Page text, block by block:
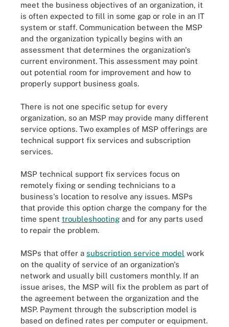
meet the business objectives of an organization, it
is often expected to fill in some gap or role in an IT
system or staff. Communication between the MSP
and the organization typically begins with an
assessment that determines the organization's
current environment. This assessment may point
out potential room for improvement and how to
properly support business goals.
There is not one specific setup for every
organization, so an MSP may provide many different
service options. Two examples of MSP offerings are
technical support fix services and subscription
services.
MSP technical support fix services focus on
remotely fixing or sending technicians to a
business's location to resolve any issues. MSPs
that provide this option charge the company for the
time spent troubleshooting and for any parts used
to repair the problem.
MSPs that offer a subscription service model work
on the quality of service of an organization's
network and usually bill customers monthly. If an
issue arises, the MSP will fix the problem as part of
the agreement between the organization and the
MSP. Payment through the subscription model is
based on defined rates per computer or equipment.